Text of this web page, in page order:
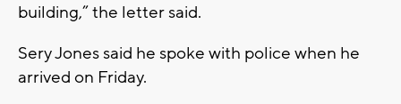
building,” the letter said.
Sery Jones said he spoke with police when he
arrived on Friday.